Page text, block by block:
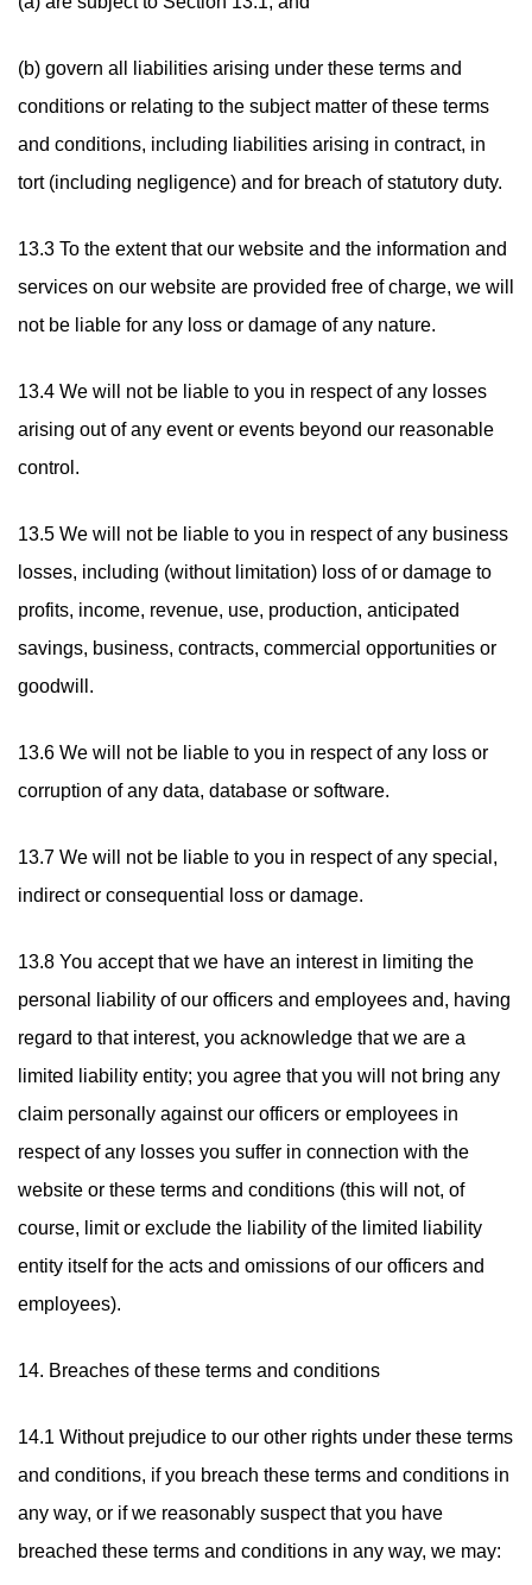
(b) govern all liabilities arising under these terms and
conditions or relating to the subject matter of these terms
and conditions, including liabilities arising in contract, in
tort (including negligence) and for breach of statutory duty.
13.3 To the extent that our website and the information and
services on our website are provided free of charge, we will
not be liable for any loss or damage of any nature.
13.4 We will not be liable to you in respect of any losses
arising out of any event or events beyond our reasonable
control.
13.5 We will not be liable to you in respect of any business
losses, including (without limitation) loss of or damage to
profits, income, revenue, use, production, anticipated
savings, business, contracts, commercial opportunities or
goodwill.
13.6 We will not be liable to you in respect of any loss or
corruption of any data, database or software.
13.7 We will not be liable to you in respect of any special,
indirect or consequential loss or damage.
13.8 You accept that we have an interest in limiting the
personal liability of our officers and employees and, having
regard to that interest, you acknowledge that we are a
limited liability entity; you agree that you will not bring any
claim personally against our officers or employees in
respect of any losses you suffer in connection with the
website or these terms and conditions (this will not, of
course, limit or exclude the liability of the limited liability
entity itself for the acts and omissions of our officers and
employees).
14. Breaches of these terms and conditions
14.1 Without prejudice to our other rights under these terms
and conditions, if you breach these terms and conditions in
any way, or if we reasonably suspect that you have
breached these terms and conditions in any way, we may: